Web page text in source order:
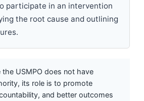
participate in an intervention
the root cause and outlining
the USMPO does not have
its role is to promote
and better outcomes